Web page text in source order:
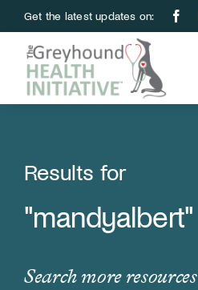
to
content
Get the latest updates on:
Education & Research
About Us
Support Us
Results for
"mandyalbert"
Search more resources